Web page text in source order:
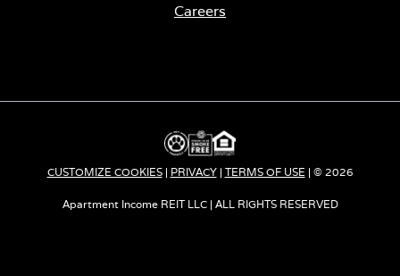
Careers
s
n
a
n
e
CUSTOMIZE COOKIES| PRIVACY| TERMS OF USE | © 2026
Apartment Income REIT LLC | ALL RIGHTS RESERVED